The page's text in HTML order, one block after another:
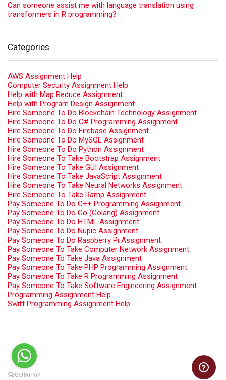
Can someone assist me with language translation using
transformers in R programming?
Categories
AWS Assignment Help
Computer Security Assignment Help
Help with Map Reduce Assignment
Help with Program Design Assignment
Hire Someone To Do Blockchain Technology Assignment
Hire Someone To Do C# Programming Assignment
Hire Someone To Do Firebase Assignment
Hire Someone To Do MySQL Assignment
Hire Someone To Do Python Assignment
Hire Someone To Take Bootstrap Assignment
Hire Someone To Take GUI Assignment
Hire Someone To Take JavaScript Assignment
Hire Someone To Take Neural Networks Assignment
Hire Someone To Take Ramp Assignment
Pay Someone To Do C++ Programming Assignment
Pay Someone To Do Go (Golang) Assignment
Pay Someone To Do HTML Assignment
Pay Someone To Do Nupic Assignment
Pay Someone To Do Raspberry Pi Assignment
Pay Someone To Take Computer Network Assignment
Pay Someone To Take Java Assignment
Pay Someone To Take PHP Programming Assignment
Pay Someone To Take R Programming Assignment
Pay Someone To Take Software Engineering Assignment
Programming Assignment Help
Swift Programming Assignment Help